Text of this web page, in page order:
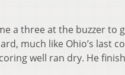
a three at the buzzer to
much like Ohio’s last
well ran dry. He